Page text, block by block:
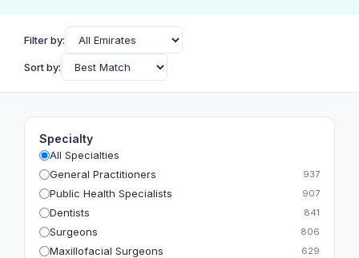
Filter by:
Sort by:
Specialty
All Specialties
General Practitioners
937
Public Health Specialists 907
Dentists 841
Surgeons 806
Maxillofacial Surgeons 629